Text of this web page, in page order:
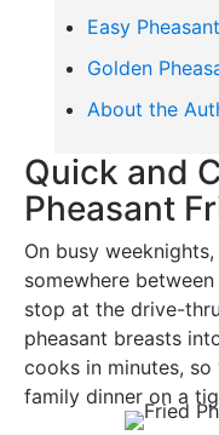
Easy
Golden
About the
Quick and
Pheasant
On busy
somewhere
stop at the drive-
pheasant breasts
cooks in minutes,
family dinner on a